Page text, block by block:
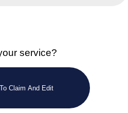
service?
Claim And Edit